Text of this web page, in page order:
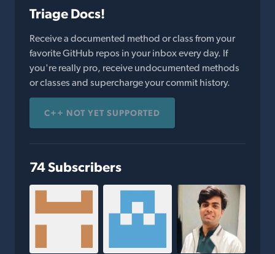
Triage Docs!
Receive a documented method or class from your
favorite GitHub repos in your inbox every day. If
you're really pro, receive undocumented methods
or classes and supercharge your commit history.
C++ NOT YET SUPPORTED
74 Subscribers